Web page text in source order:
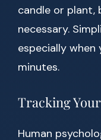
candle or
necessary.
especially when
minutes.
Tracking
Human